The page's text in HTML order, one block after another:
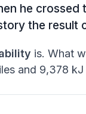
he crossed
the result
is. What
and 9,378